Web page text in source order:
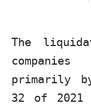
The
primarily
32 of 2021